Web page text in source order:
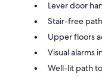
Lever door
Stair-free
Upper floors
Visual alarms
Well-lit path